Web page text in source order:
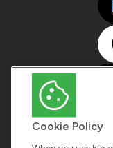
Cookie Policy